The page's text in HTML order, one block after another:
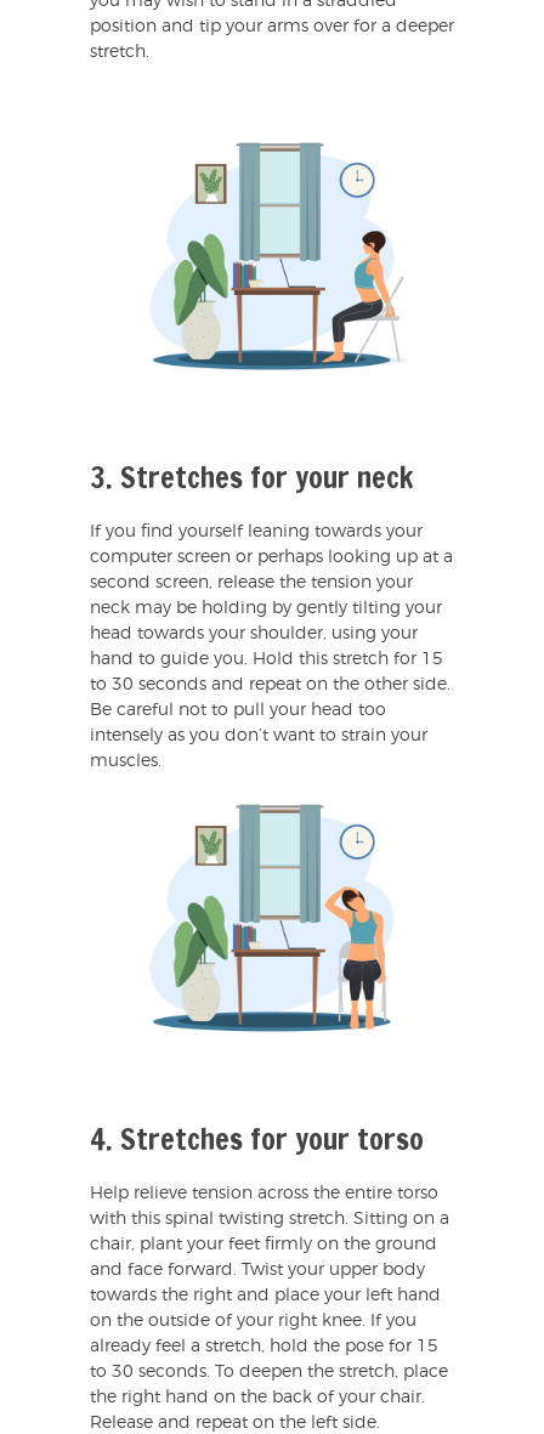
position and tip your arms over for a deeper
stretch.
3. Stretches for your neck
If you find yourself leaning towards your
computer screen or perhaps looking up at a
second screen, release the tension your
neck may be holding by gently tilting your
head towards your shoulder, using your
hand to guide you. Hold this stretch for 15
to 30 seconds and repeat on the other side.
Be careful not to pull your head too
intensely as you don’t want to strain your
muscles.
4. Stretches for your torso
Help relieve tension across the entire torso
with this spinal twisting stretch. Sitting on a
chair, plant your feet firmly on the ground
and face forward. Twist your upper body
towards the right and place your left hand
on the outside of your right knee. If you
already feel a stretch, hold the pose for 15
to 30 seconds. To deepen the stretch, place
the right hand on the back of your chair.
Release and repeat on the left side.